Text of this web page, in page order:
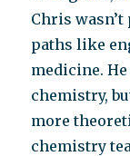
Chris
paths like
medicine.
chemistry,
more
chemistry